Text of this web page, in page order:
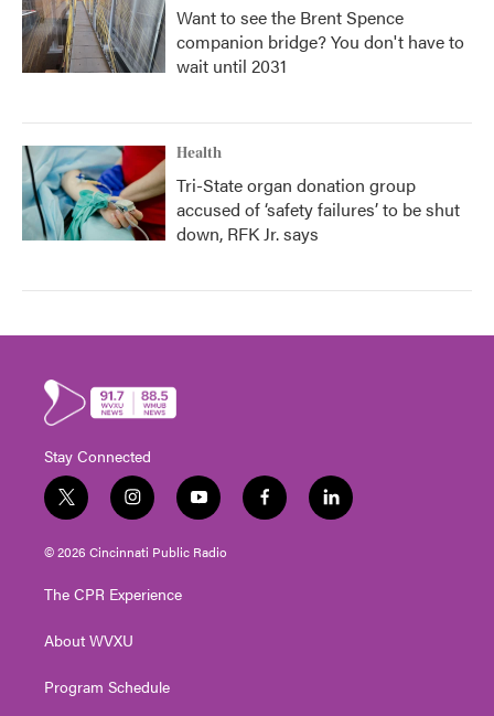
Want to see the Brent Spence
companion bridge? You don't have to
wait until 2031
Health
Tri-State organ donation group
accused of ‘safety failures’ to be shut
down, RFK Jr. says
Stay Connected
t
w
i
t
e
i
n
s
t
g
a
y
o
u
t
f
a
l
i
© 2026 Cincinnati Public Radio
The CPR Experience
About WVXU
Program Schedule